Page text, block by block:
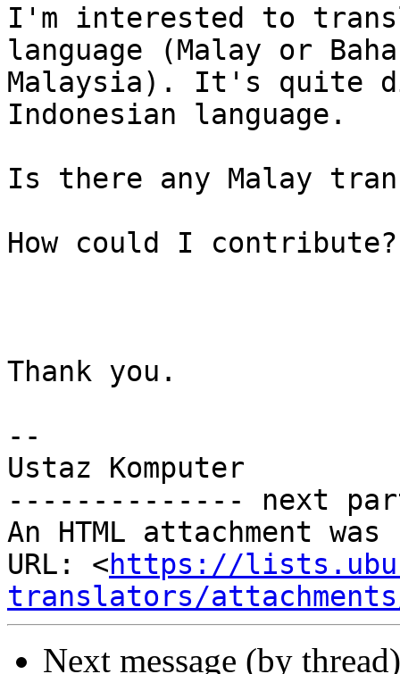
I'm interested to
language (Malay or
Malaysia). It's quite
Indonesian language.
Is there any Malay
How could I contribute?
Thank you.
--
Ustaz Komputer
-------------- next
An HTML attachment
URL: <https://
translators/
Next message (by